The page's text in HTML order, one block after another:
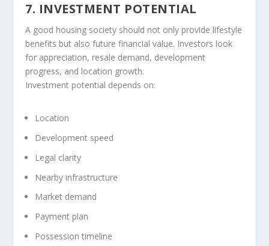
7. INVESTMENT POTENTIAL
A good housing society should not only provide lifestyle
benefits but also future financial value. Investors look
for appreciation, resale demand, development
progress, and location growth.
Investment potential depends on:
Location
Development speed
Legal clarity
Nearby infrastructure
Market demand
Payment plan
Possession timeline